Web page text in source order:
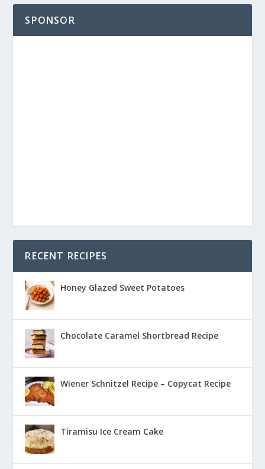
SPONSOR
RECENT RECIPES
Honey Glazed Sweet Potatoes
Chocolate Caramel Shortbread Recipe
Wiener Schnitzel Recipe – Copycat Recipe
Tiramisu Ice Cream Cake